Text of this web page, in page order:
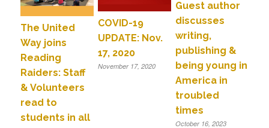
The United
Way joins
Reading
Raiders: Staff
& Volunteers
read to
students in all
COVID-19
UPDATE: Nov.
17, 2020
November 17, 2020
Guest author
discusses
writing,
publishing &
being young in
America in
troubled
times
October 16, 2023